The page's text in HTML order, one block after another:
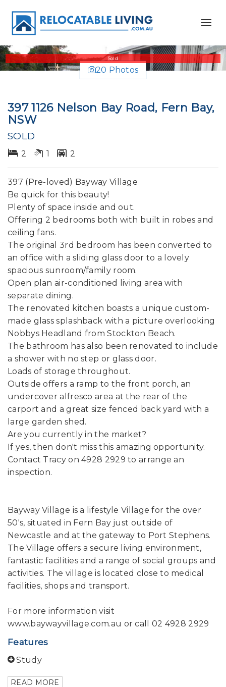
Sold
20 Photos
397 1126 Nelson Bay Road, Fern Bay,
NSW
SOLD
2 1 2
397 (Pre-loved) Bayway Village
Be quick for this beauty!
Plenty of space inside and out.
Offering 2 bedrooms both with built in robes and
ceiling fans.
The original 3rd bedroom has been converted to
an office with a sliding glass door to a lovely
spacious sunroom/family room.
Open plan air-conditioned living area with
separate dining.
The renovated kitchen boasts a unique custom-
made glass splashback with a picture overlooking
Nobbys Headland from Stockton Beach.
The bathroom has also been renovated to include
a shower with no step or glass door.
Loads of storage throughout.
Outside offers a ramp to the front porch, an
undercover alfresco area at the rear of the
carport and a great size fenced back yard with a
large garden shed.
Are you currently in the market?
If yes, then don't miss this amazing opportunity.
Contact Tracy on 4928 2929 to arrange an
inspection.
Bayway Village is a lifestyle Village for the over
50's, situated in Fern Bay just outside of
Newcastle and at the gateway to Port Stephens.
The Village offers a secure living environment,
fantastic facilities and a range of social groups and
activities. The village is located close to medical
facilities, shops and transport.
For more information visit
www.baywayvillage.com.au or call 02 4928 2929
Features
Study
READ MORE